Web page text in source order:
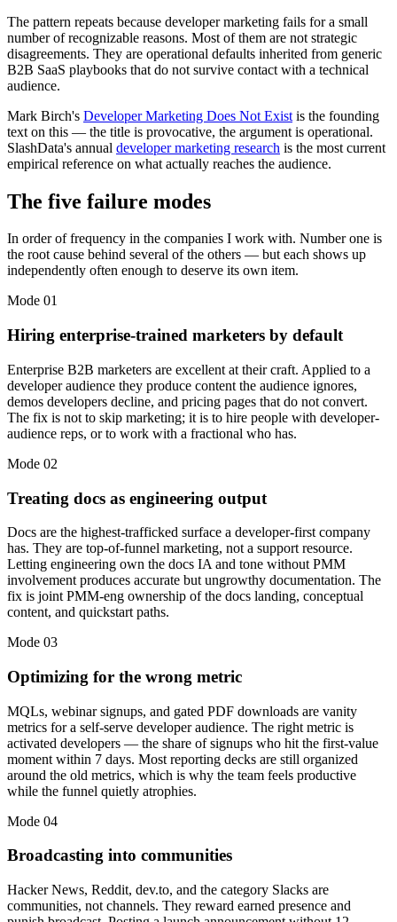
The pattern repeats because developer marketing fails for a small
number of recognizable reasons. Most of them are not strategic
disagreements. They are operational defaults inherited from generic
B2B SaaS playbooks that do not survive contact with a technical
audience.
Mark Birch's Developer Marketing Does Not Exist is the founding
text on this — the title is provocative, the argument is operational.
SlashData's annual developer marketing research is the most current
empirical reference on what actually reaches the audience.
The five failure modes
In order of frequency in the companies I work with. Number one is
the root cause behind several of the others — but each shows up
independently often enough to deserve its own item.
Mode 01
Hiring enterprise-trained marketers by default
Enterprise B2B marketers are excellent at their craft. Applied to a
developer audience they produce content the audience ignores,
demos developers decline, and pricing pages that do not convert.
The fix is not to skip marketing; it is to hire people with developer-
audience reps, or to work with a fractional who has.
Mode 02
Treating docs as engineering output
Docs are the highest-trafficked surface a developer-first company
has. They are top-of-funnel marketing, not a support resource.
Letting engineering own the docs IA and tone without PMM
involvement produces accurate but ungrowthy documentation. The
fix is joint PMM-eng ownership of the docs landing, conceptual
content, and quickstart paths.
Mode 03
Optimizing for the wrong metric
MQLs, webinar signups, and gated PDF downloads are vanity
metrics for a self-serve developer audience. The right metric is
activated developers — the share of signups who hit the first-value
moment within 7 days. Most reporting decks are still organized
around the old metrics, which is why the team feels productive
while the funnel quietly atrophies.
Mode 04
Broadcasting into communities
Hacker News, Reddit, dev.to, and the category Slacks are
communities, not channels. They reward earned presence and